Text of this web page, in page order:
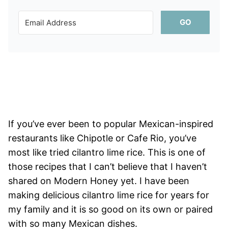
GO
If you’ve ever been to popular Mexican-inspired
restaurants like Chipotle or Cafe Rio, you’ve
most like tried cilantro lime rice. This is one of
those recipes that I can’t believe that I haven’t
shared on Modern Honey yet. I have been
making delicious cilantro lime rice for years for
my family and it is so good on its own or paired
with so many Mexican dishes.